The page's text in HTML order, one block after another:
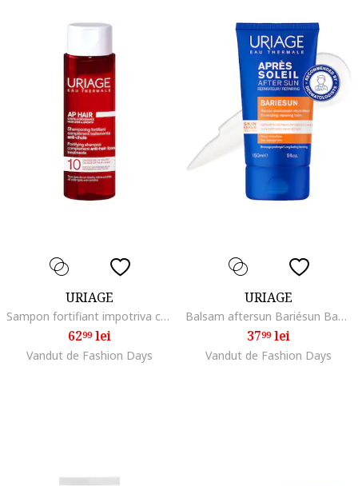
URIAGE
Sampon fortifiant impotriva caderii parului AP Hair 200 ml
6299lei
Vandut de Fashion Days
URIAGE
Balsam aftersun Bariésun Baume Réparateur, 150 ml
3799lei
Vandut de Fashion Days